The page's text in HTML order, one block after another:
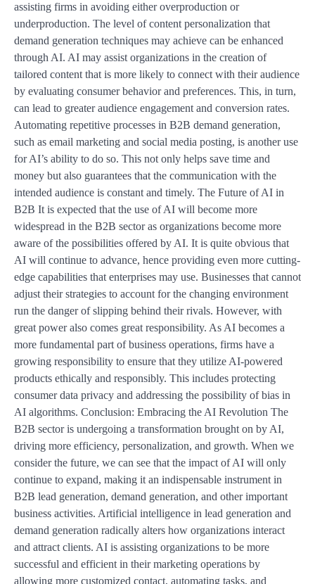
assisting firms in avoiding either overproduction or
underproduction. The level of content personalization that
demand generation techniques may achieve can be enhanced
through AI. AI may assist organizations in the creation of
tailored content that is more likely to connect with their audience
by evaluating consumer behavior and preferences. This, in turn,
can lead to greater audience engagement and conversion rates.
Automating repetitive processes in B2B demand generation,
such as email marketing and social media posting, is another use
for AI’s ability to do so. This not only helps save time and
money but also guarantees that the communication with the
intended audience is constant and timely. The Future of AI in
B2B It is expected that the use of AI will become more
widespread in the B2B sector as organizations become more
aware of the possibilities offered by AI. It is quite obvious that
AI will continue to advance, hence providing even more cutting-
edge capabilities that enterprises may use. Businesses that cannot
adjust their strategies to account for the changing environment
run the danger of slipping behind their rivals. However, with
great power also comes great responsibility. As AI becomes a
more fundamental part of business operations, firms have a
growing responsibility to ensure that they utilize AI-powered
products ethically and responsibly. This includes protecting
consumer data privacy and addressing the possibility of bias in
AI algorithms. Conclusion: Embracing the AI Revolution The
B2B sector is undergoing a transformation brought on by AI,
driving more efficiency, personalization, and growth. When we
consider the future, we can see that the impact of AI will only
continue to expand, making it an indispensable instrument in
B2B lead generation, demand generation, and other important
business activities. Artificial intelligence in lead generation and
demand generation radically alters how organizations interact
and attract clients. AI is assisting organizations to be more
successful and efficient in their marketing operations by
allowing more customized contact, automating tasks, and